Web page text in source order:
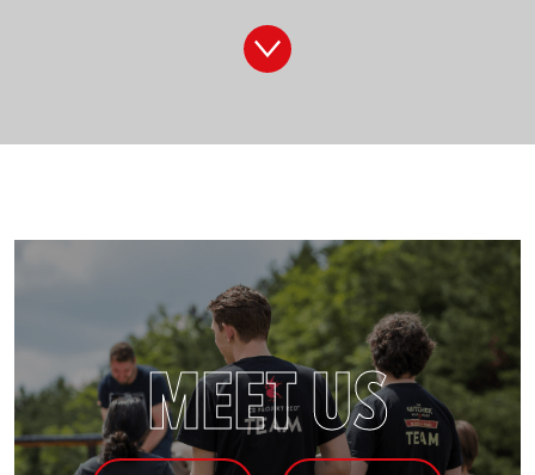
MEET US